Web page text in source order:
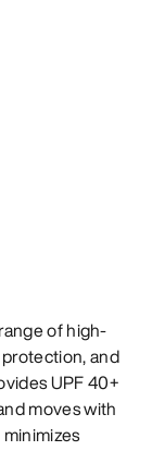
of high-
and
UPF 40+
moves with